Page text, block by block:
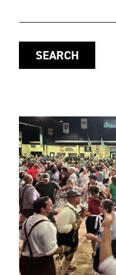
SEARCH